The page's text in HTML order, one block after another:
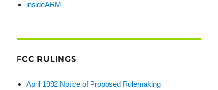
insideARM
FCC RULINGS
April 1992 Notice of Proposed Rulemaking